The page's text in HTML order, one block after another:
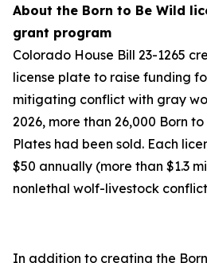
About the Born to Be Wild
grant program
Colorado House Bill 23-1265
license plate to raise funding
mitigating conflict with gray
2026, more than 26,000 Born
Plates had been sold. Each
$50 annually (more than $1.3
nonlethal wolf-livestock
In addition to creating the